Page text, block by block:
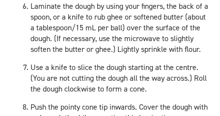
Laminate the dough by using your fingers, the back of a
spoon, or a knife to rub ghee or softened butter (about
a tablespoon/15 mL per ball) over the surface of the
dough. (If necessary, use the microwave to slightly
soften the butter or ghee.) Lightly sprinkle with flour.
Use a knife to slice the dough starting at the centre.
(You are not cutting the dough all the way across.) Roll
the dough clockwise to form a cone.
Push the pointy cone tip inwards. Cover the dough with